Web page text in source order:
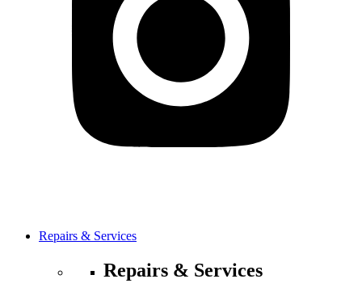
Repairs & Services
Repairs & Services